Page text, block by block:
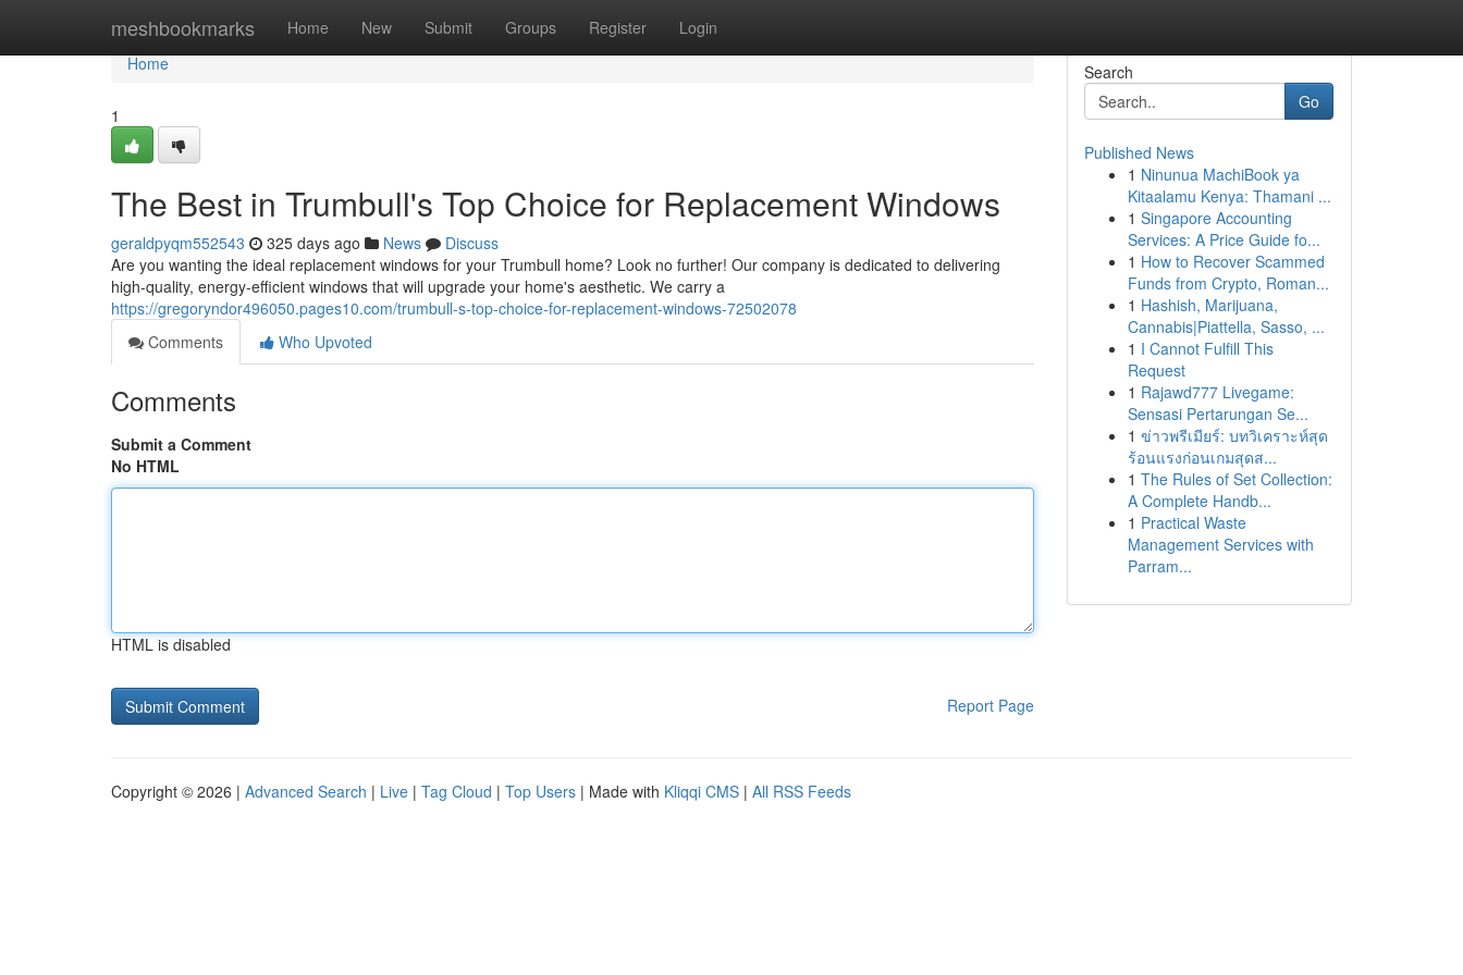
meshbookmarks Home New Submit Groups Register Login
Home
Home
1
The Best in Trumbull's Top Choice for Replacement Windows
geraldpyqm552543 325 days ago News
Discuss
Are you wanting the ideal replacement windows for your Trumbull home? Look no further! Our company is dedicated to delivering
high-quality, energy-efficient windows that will upgrade your home's aesthetic. We carry a
https://gregoryndor496050.pages10.com/trumbull-s-top-choice-for-replacement-windows-72502078
Comments
Who Upvoted
Comments
Submit a Comment
No HTML
HTML is disabled
Report Page
Search
Go
Published News
1 Ninunua MachiBook ya
Kitaalamu Kenya: Thamani ...
1 Singapore Accounting
Services: A Price Guide fo...
1 How to Recover Scammed
Funds from Crypto, Roman...
1 Hashish, Marijuana,
Cannabis|Piattella, Sasso, ...
1 I Cannot Fulfill This
Request
1 Rajawd777 Livegame:
Sensasi Pertarungan Se...
1 ข่าวพรีเมียร์: บทวิเคราะห์สุด
ร้อนแรงก่อนเกมสุดส...
1 The Rules of Set Collection:
A Complete Handb...
1 Practical Waste
Management Services with
Parram...
Copyright © 2026 | Advanced Search | Live | Tag Cloud | Top Users | Made with Kliqqi CMS | All RSS Feeds